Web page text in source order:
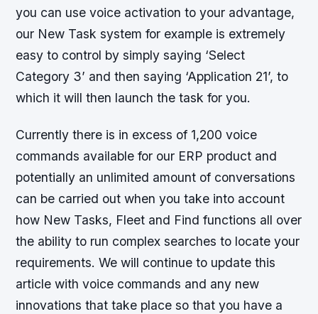
you can use voice activation to your advantage,
our New Task system for example is extremely
easy to control by simply saying ‘Select
Category 3’ and then saying ‘Application 21’, to
which it will then launch the task for you.
Currently there is in excess of 1,200 voice
commands available for our ERP product and
potentially an unlimited amount of conversations
can be carried out when you take into account
how New Tasks, Fleet and Find functions all over
the ability to run complex searches to locate your
requirements. We will continue to update this
article with voice commands and any new
innovations that take place so that you have a